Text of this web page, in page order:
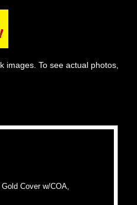
images. To see actual photos,
Cover w/COA,